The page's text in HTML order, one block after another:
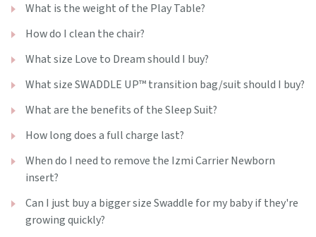
What is the weight of the Play Table?
How do I clean the chair?
What size Love to Dream should I buy?
What size SWADDLE UP™ transition bag/suit should I buy?
What are the benefits of the Sleep Suit?
How long does a full charge last?
When do I need to remove the Izmi Carrier Newborn
insert?
Can I just buy a bigger size Swaddle for my baby if they're
growing quickly?